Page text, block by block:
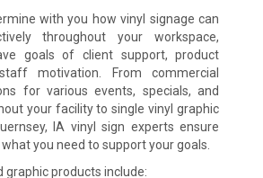
with you how vinyl signage can
throughout your workspace,
goals of client support, product
motivation. From commercial
for various events, specials, and
your facility to single vinyl graphic
IA vinyl sign experts ensure
you need to support your goals.
graphic products include: